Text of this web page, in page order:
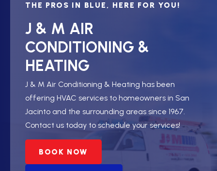
THE PROS IN BLUE, HERE FOR YOU!
J & M AIR
CONDITIONING &
HEATING
J & M Air Conditioning & Heating has been
offering HVAC services to homeowners in San
Jacinto and the surrounding areas since 1967.
Contact us today to schedule your services!
BOOK NOW